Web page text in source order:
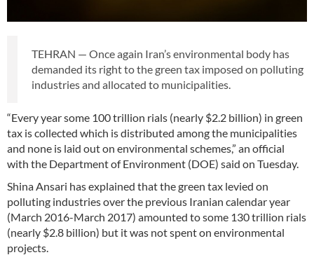
TEHRAN — Once again Iran’s environmental body has
demanded its right to the green tax imposed on polluting
industries and allocated to municipalities.
“Every year some 100 trillion rials (nearly $2.2 billion) in green
tax is collected which is distributed among the municipalities
and none is laid out on environmental schemes,” an official
with the Department of Environment (DOE) said on Tuesday.
Shina Ansari has explained that the green tax levied on
polluting industries over the previous Iranian calendar year
(March 2016-March 2017) amounted to some 130 trillion rials
(nearly $2.8 billion) but it was not spent on environmental
projects.